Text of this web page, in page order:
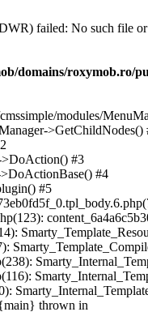
failed: No such file
domains/roxymob.ro/
modules/
>GetChildNodes()
>DoAction() #3
#4
#5
thrown in